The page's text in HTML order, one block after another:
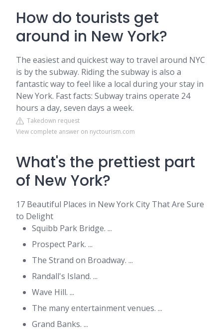
How do tourists get
around in New York?
The easiest and quickest way to travel around NYC
is by the subway. Riding the subway is also a
fantastic way to feel like a local during your stay in
New York. Fast facts: Subway trains operate 24
hours a day, seven days a week.
Takedown request
View complete answer on nyctourism.com
What's the prettiest part
of New York?
17 Beautiful Places in New York City That Are Sure
to Delight
Squibb Park Bridge. ...
Prospect Park. ...
The Strand on Broadway. ...
Randall's Island. ...
Wave Hill. ...
The many entertainment venues. ...
Grand Banks. ...